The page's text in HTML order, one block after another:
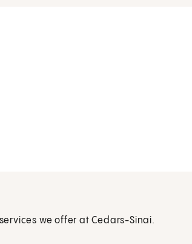
we offer at Cedars-Sinai.